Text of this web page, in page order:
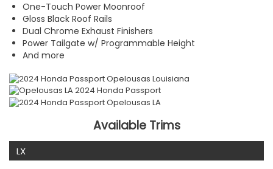
One-Touch Power Moonroof
Gloss Black Roof Rails
Dual Chrome Exhaust Finishers
Power Tailgate w/ Programmable Height
And more
Available Trims
LX